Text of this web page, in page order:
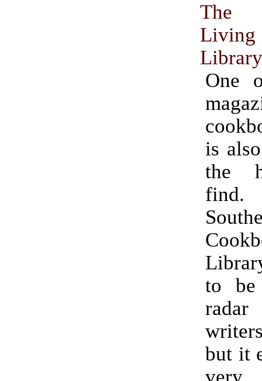
The
Living
One
is
the
to be
but it